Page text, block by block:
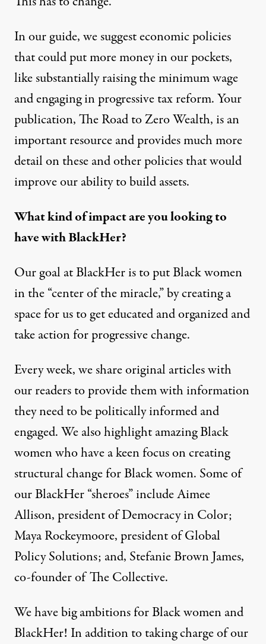
In our guide, we suggest economic policies
that could put more money in our pockets,
like substantially raising the minimum wage
and engaging in progressive tax reform. Your
publication,The Road to Zero Wealth, is an
important resource and provides much more
detail on these and other policies that would
improve our ability to build assets.
What kind of impact are you looking to
have with BlackHer?
Our goal at BlackHer is to put Black women
in the “center of the miracle,” by creating a
space for us to get educated and organized and
take action for progressive change.
Every week, we share original articles with
our readers to provide them with information
they need to be politically informed and
engaged. We also highlight amazing Black
women who have a keen focus on creating
structural change for Black women. Some of
our BlackHer “sheroes” include Aimee
Allison, president of Democracy in Color;
Maya Rockeymoore, president of Global
Policy Solutions; and, Stefanie Brown James,
co-founder of The Collective.
We have big ambitions for Black women and
BlackHer! In addition to taking charge of our